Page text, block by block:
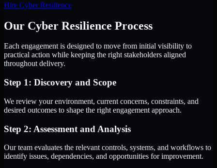
Hire Cyber Resilience
Our Cyber Resilience Process
Each engagement is designed to move from initial visibility to
practical action while keeping the right stakeholders aligned
throughout delivery.
Step 1: Discovery and Scope
We review your environment, current concerns, constraints, and
desired outcomes to shape the right engagement approach.
Step 2: Assessment and Analysis
Our team evaluates the relevant controls, systems, and workflows to
identify issues, dependencies, and opportunities for improvement.